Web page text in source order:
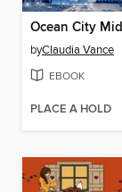
byClaudia Vance
EBOOK
PLACE A HOLD